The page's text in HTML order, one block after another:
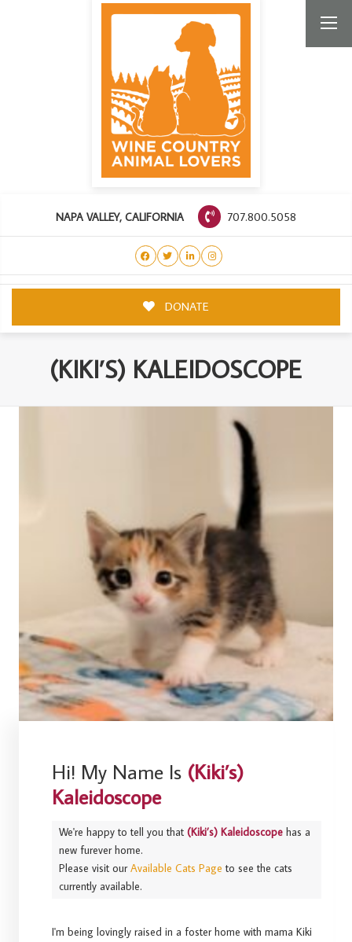
NAPA VALLEY, CALIFORNIA 707.800.5058
DONATE
(KIKI’S) KALEIDOSCOPE
Hi! My Name Is (Kiki’s)
Kaleidoscope
We're happy to tell you that(Kiki’s) Kaleidoscope has a
new furever home.
Please visit ourAvailable Cats Page to see the cats
currently available.
I'm being lovingly raised in a foster home with mama Kiki